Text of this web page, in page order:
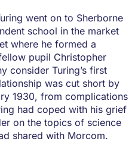
went on to Sherborne
school in the market
where he formed a
pupil Christopher
consider Turing’s first
was cut short by
1930, from complications
had coped with his grief
on the topics of science
shared with Morcom.